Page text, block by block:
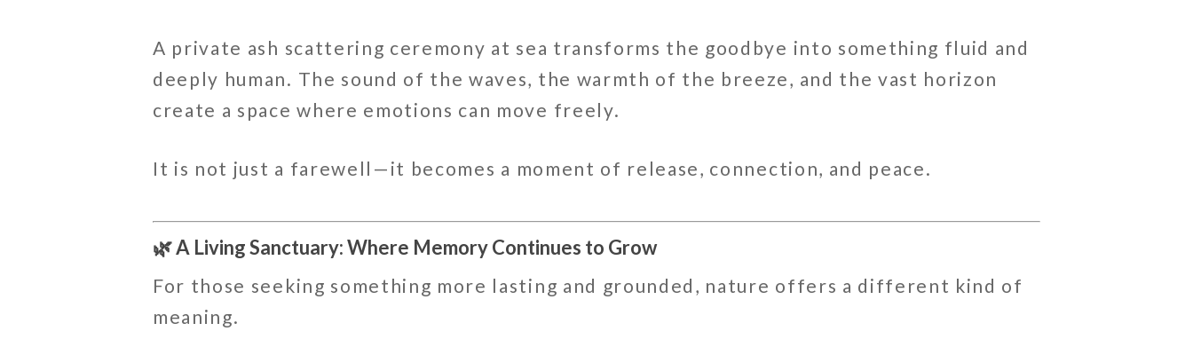
A private ash scattering ceremony at sea transforms the goodbye into something fluid and
deeply human. The sound of the waves, the warmth of the breeze, and the vast horizon
create a space where emotions can move freely.
It is not just a farewell—it becomes a moment of release, connection, and peace.
🌿 A Living Sanctuary: Where Memory Continues to Grow
For those seeking something more lasting and grounded, nature offers a different kind of
meaning.